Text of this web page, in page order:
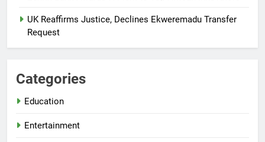
UK Reaffirms Justice, Declines Ekweremadu Transfer
Request
Categories
Education
Entertainment